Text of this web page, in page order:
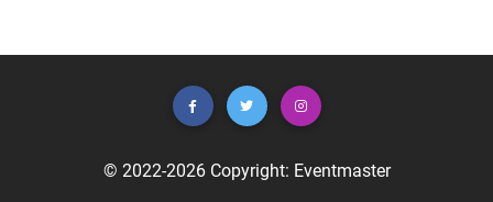
© 2022-2026 Copyright: Eventmaster